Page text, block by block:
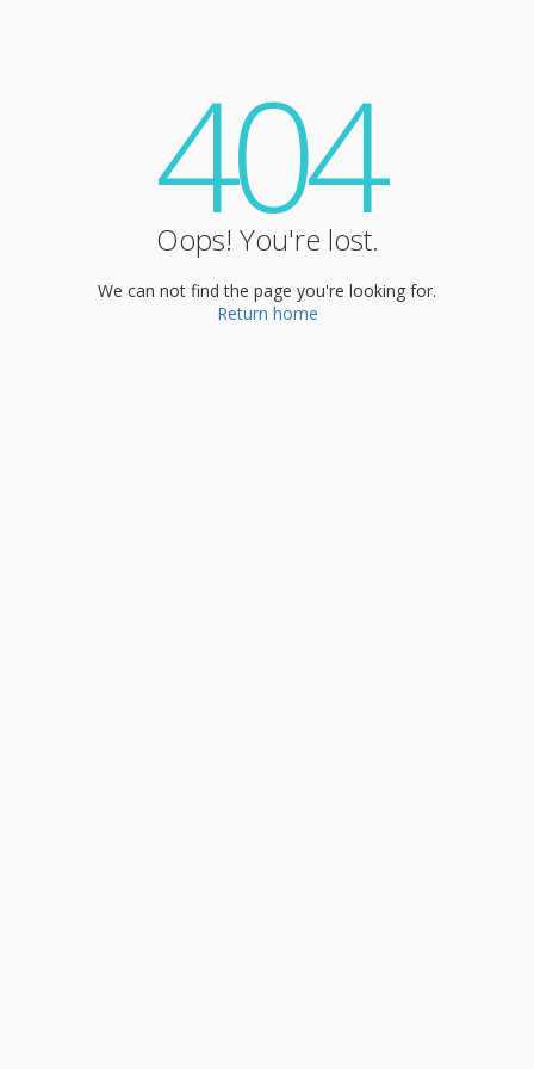
404
Oops! You're lost.
We can not find the page you're looking for.
Return home